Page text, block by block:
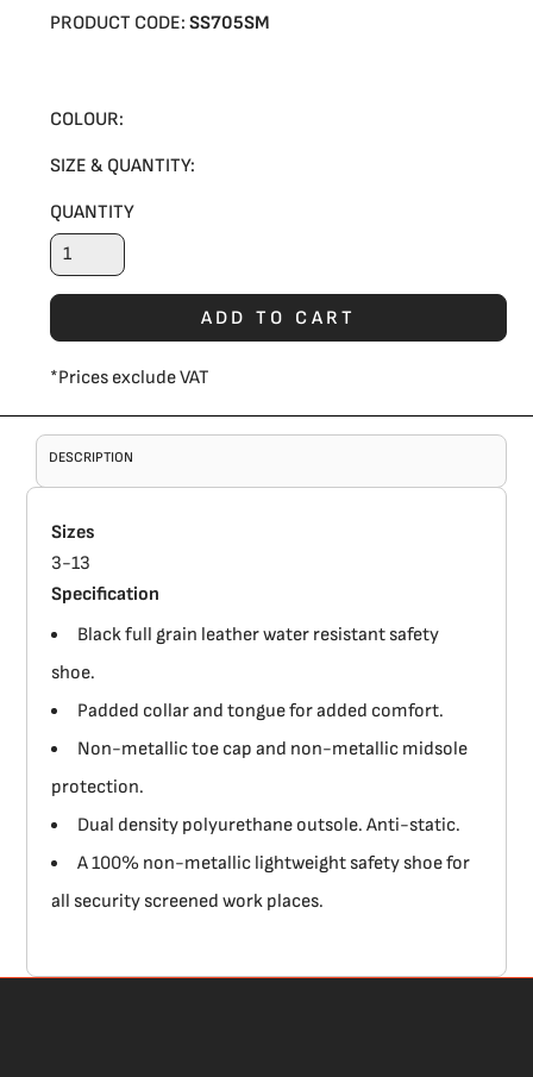
PRODUCT CODE:SS705SM
COLOUR:
SIZE & QUANTITY:
QUANTITY
ADD TO CART
*Prices exclude VAT
DESCRIPTION
Sizes
3-13
Specification
Black full grain leather water resistant safety
shoe.
Padded collar and tongue for added comfort.
Non-metallic toe cap and non-metallic midsole
protection.
Dual density polyurethane outsole. Anti-static.
A 100% non-metallic lightweight safety shoe for
all security screened work places.